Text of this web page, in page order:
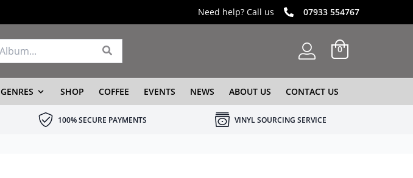
Need help? Call us 07933 554767
0
GENRES SHOP COFFEE EVENTS NEWS ABOUT US CONTACT US
100% SECURE PAYMENTS VINYL SOURCING SERVICE